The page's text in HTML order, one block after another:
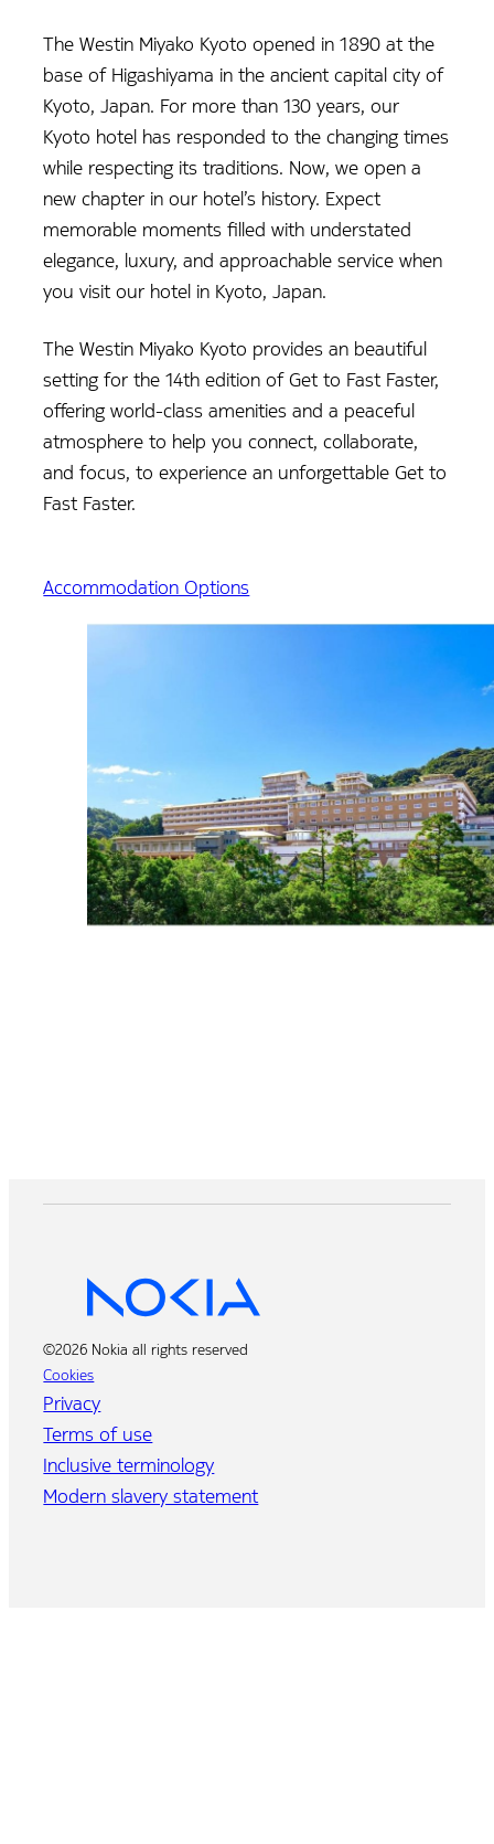
The Westin Miyako Kyoto opened in 1890 at the
base of Higashiyama in the ancient capital city of
Kyoto, Japan. For more than 130 years, our
Kyoto hotel has responded to the changing times
while respecting its traditions. Now, we open a
new chapter in our hotel’s history. Expect
memorable moments filled with understated
elegance, luxury, and approachable service when
you visit our hotel in Kyoto, Japan.
The Westin Miyako Kyoto provides an beautiful
setting for the 14th edition of Get to Fast Faster,
offering world-class amenities and a peaceful
atmosphere to help you connect, collaborate,
and focus, to experience an unforgettable Get to
Fast Faster.
Accommodation Options
©2026 Nokia all rights reserved
Cookies
Privacy
Terms of use
Inclusive terminology
Modern slavery statement